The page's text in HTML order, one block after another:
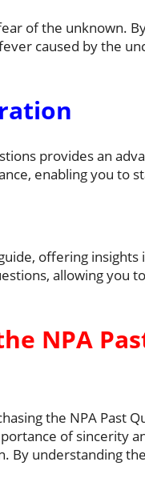
of the unknown.
caused by the
provides an
enabling you to
offering insights
allowing you
NPA
the NPA Past
of sincerity
By understanding